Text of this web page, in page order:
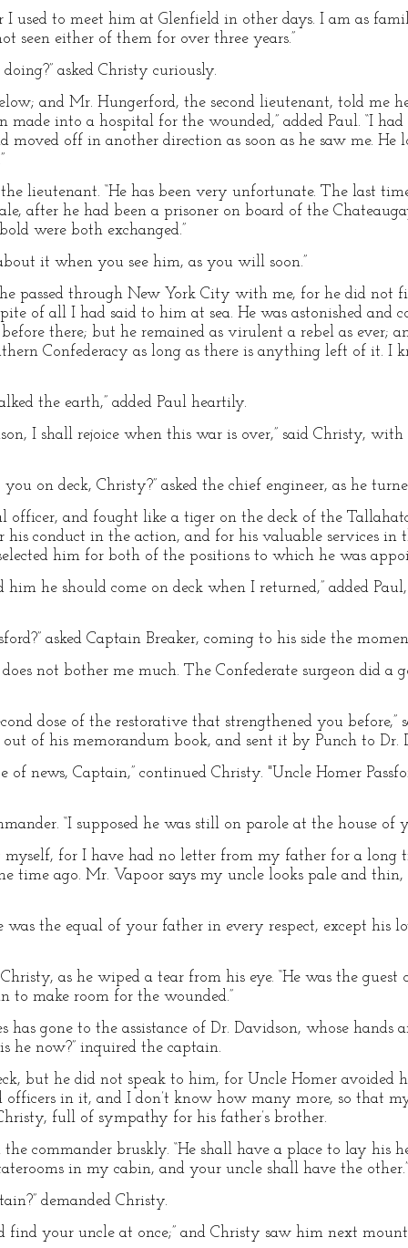
I used to meet him at Glenfield in other days. I am as
seen either of them for over three years.”
asked Christy curiously.
and Mr. Hungerford, the second lieutenant, told me
made into a hospital for the wounded,” added Paul. “I
moved off in another direction as soon as he saw me. He
the lieutenant. “He has been very unfortunate. The last
after he had been a prisoner on board of the
were both exchanged.”
it when you see him, as you will soon.”
he passed through New York City with me, for he did not
of all I had said to him at sea. He was astonished and
there; but he remained as virulent a rebel as ever;
Confederacy as long as there is anything left of it. I
the earth,” added Paul heartily.
I shall rejoice when this war is over,” said Christy,
on deck, Christy?” asked the chief engineer, as he
officer, and fought like a tiger on the deck of the
conduct in the action, and for his valuable services in
him for both of the positions to which he was
him he should come on deck when I returned,” added
asked Captain Breaker, coming to his side the
not bother me much. The Confederate surgeon did a
dose of the restorative that strengthened you before,”
of his memorandum book, and sent it by Punch to Dr.
of news, Captain,” continued Christy. "Uncle Homer
“I supposed he was still on parole at the house of
for I have had no letter from my father for a long
time ago. Mr. Vapoor says my uncle looks pale and
the equal of your father in every respect, except his
Christy, as he wiped a tear from his eye. “He was the
to make room for the wounded.”
has gone to the assistance of Dr. Davidson, whose hands
he now?” inquired the captain.
but he did not speak to him, for Uncle Homer avoided
in it, and I don’t know how many more, so that
full of sympathy for his father’s brother.
commander bruskly. “He shall have a place to lay his
in my cabin, and your uncle shall have the other.”
demanded Christy.
find your uncle at once;” and Christy saw him next